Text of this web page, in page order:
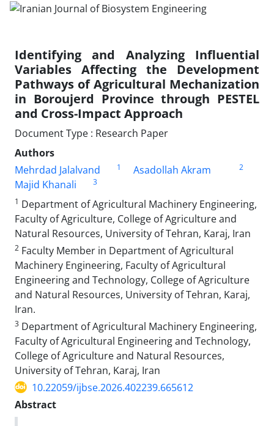
Identifying and Analyzing Influential
Variables Affecting the Development
Pathways of Agricultural Mechanization
in Boroujerd Province through PESTEL
and Cross-Impact Approach
Document Type : Research Paper
Authors
Mehrdad Jalalvand
1 Asadollah Akram 2
Majid Khanali
3
1 Department of Agricultural Machinery Engineering,
Faculty of Agriculture, College of Agriculture and
Natural Resources, University of Tehran, Karaj, Iran
2 Faculty Member in Department of Agricultural
Machinery Engineering, Faculty of Agricultural
Engineering and Technology, College of Agriculture
and Natural Resources, University of Tehran, Karaj,
Iran.
3 Department of Agricultural Machinery Engineering,
Faculty of Agricultural Engineering and Technology,
College of Agriculture and Natural Resources,
University of Tehran, Karaj, Iran
10.22059/ijbse.2026.402239.665612
Abstract